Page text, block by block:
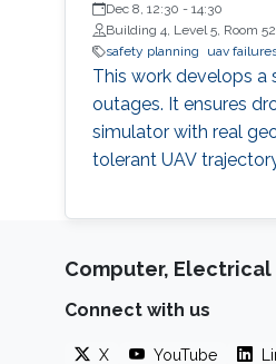
Dec 8, 12:30 - 14:30
Building 4, Level 5, Room
safety planning
uav
This work develops a
outages. It ensures
simulator with real
tolerant UAV
Computer, Electrical
Connect with us
X YouTube